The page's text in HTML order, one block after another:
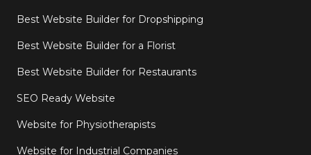
Best Website Builder for Dropshipping
Best Website Builder for a Florist
Best Website Builder for Restaurants
SEO Ready Website
Website for Physiotherapists
Website for Industrial Companies